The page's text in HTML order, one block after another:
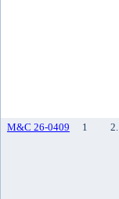
M&C 26-0409 1 2.